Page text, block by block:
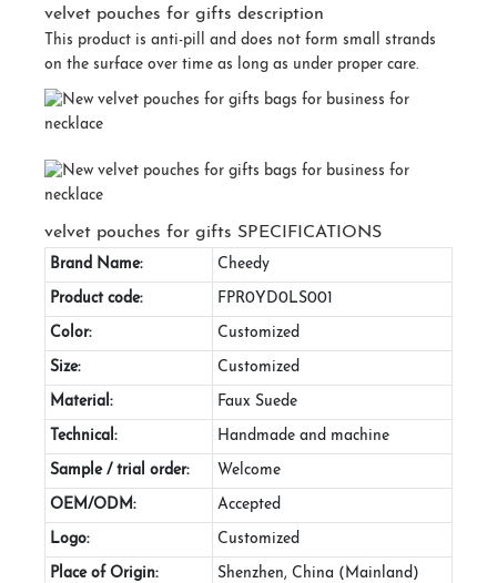
velvet pouches for gifts description
This product is anti-pill and does not form small strands
on the surface over time as long as under proper care.
velvet pouches for gifts SPECIFICATIONS
Brand Name: Cheedy
Product code: FPR0YD0LS001
Color: Customized
Size: Customized
Material: Faux Suede
Technical: Handmade and machine
Sample / trial order: Welcome
OEM/ODM: Accepted
Logo: Customized
Place of Origin: Shenzhen, China (Mainland)